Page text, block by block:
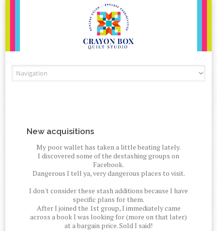
New acquisitions
My poor wallet has taken a little beating lately.
I discovered some of the destashing groups on
Facebook.
Dangerous I tell ya, very dangerous places to visit.
I don't consider these stash additions because I have
specific plans for them.
After I joined the 1st group, I immediately came
across a book I was looking for (more on that later)
at a bargain price. Sold I said!